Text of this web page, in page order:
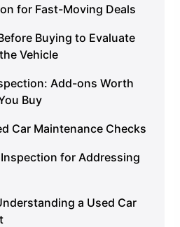
for Fast-Moving Deals
Buying to Evaluate
Vehicle
Add-ons Worth
Buy
Car Maintenance Checks
Inspection for Addressing
a Used Car